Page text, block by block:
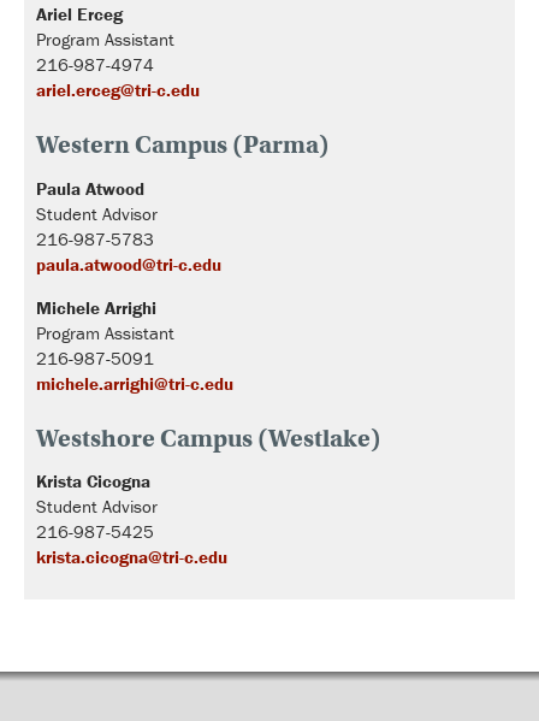
Ariel Erceg
Program Assistant
216-987-4974
ariel.erceg@tri-c.edu
Western Campus (Parma)
Paula Atwood
Student Advisor
216-987-5783
paula.atwood@tri-c.edu
Michele Arrighi
Program Assistant
216-987-5091
michele.arrighi@tri-c.edu
Westshore Campus (Westlake)
Krista Cicogna
Student Advisor
216-987-5425
krista.cicogna@tri-c.edu